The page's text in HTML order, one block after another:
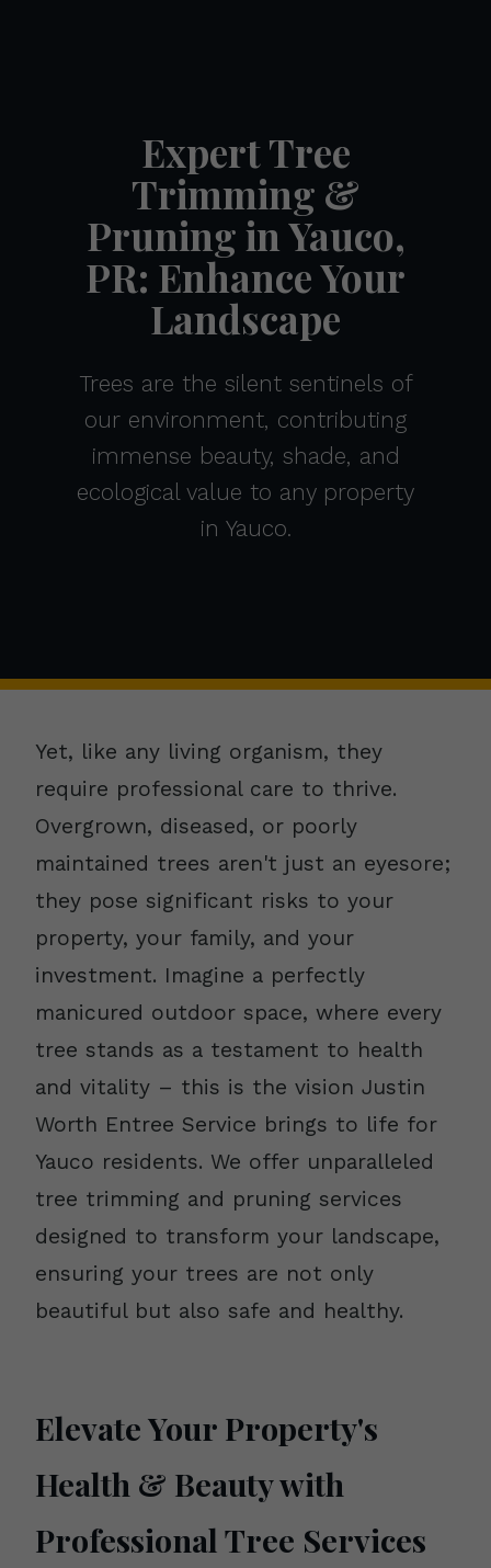
Expert Tree
Trimming &
Pruning in Yauco,
PR: Enhance Your
Landscape
Trees are the silent sentinels of
our environment, contributing
immense beauty, shade, and
ecological value to any property
in Yauco.
Yet, like any living organism, they
require professional care to thrive.
Overgrown, diseased, or poorly
maintained trees aren't just an eyesore;
they pose significant risks to your
property, your family, and your
investment. Imagine a perfectly
manicured outdoor space, where every
tree stands as a testament to health
and vitality – this is the vision Justin
Worth Entree Service brings to life for
Yauco residents. We offer unparalleled
tree trimming and pruning services
designed to transform your landscape,
ensuring your trees are not only
beautiful but also safe and healthy.
Elevate Your Property's
Health & Beauty with
Professional Tree Services